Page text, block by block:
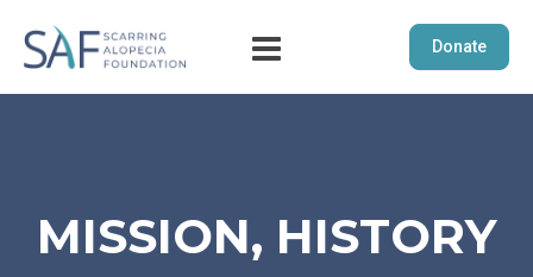
Donate
MISSION, HISTORY